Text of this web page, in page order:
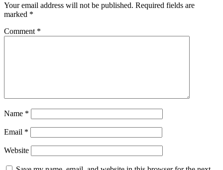
Your email address will not be published. Required fields are
marked *
Comment *
Name *
Email *
Website